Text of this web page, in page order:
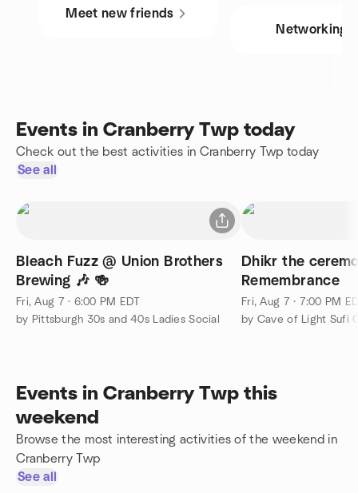
Meet new friends
Networking
Events in Cranberry Twp today
Check out the best activities in Cranberry Twp today
See all
Bleach Fuzz @ Union Brothers
Brewing 🎶 🍻
Fri, Aug 7 · 6:00 PM EDT
by Pittsburgh 30s and 40s Ladies Social
Dhikr the
Remembrance
Fri, Aug 7 · 7:00 PM
by Cave of Light Sufi
Events in Cranberry Twp this
weekend
Browse the most interesting activities of the weekend in
Cranberry Twp
See all